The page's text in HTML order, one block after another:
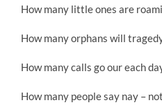
How many little ones are
How many orphans will
How many calls go our each
How many people say nay –